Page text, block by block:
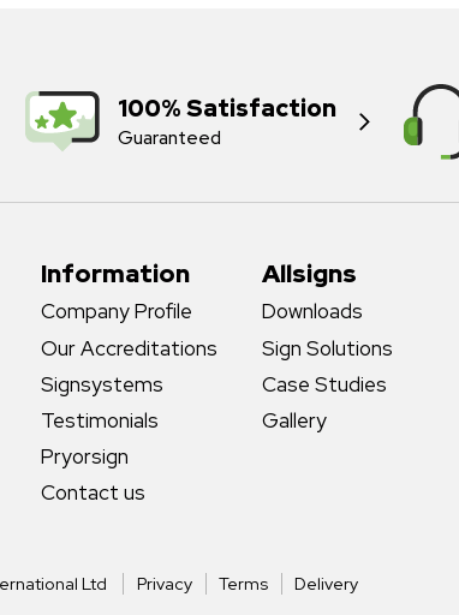
100% Satisfaction
Guaranteed
Information
Company Profile
Our Accreditations
Signsystems
Testimonials
Pryorsign
Contact us
Allsigns
Downloads
Sign Solutions
Case Studies
Gallery
Ltd Privacy Terms Delivery